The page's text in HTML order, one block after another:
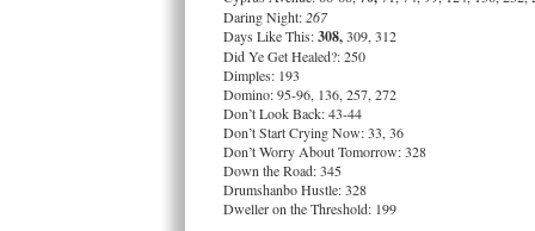
Daring Night: 267
Days Like This:308,309, 312
Did Ye Get Healed?: 250
Dimples: 193
Domino: 95-96, 136, 257, 272
Don’t Look Back: 43-44
Don’t Start Crying Now: 33, 36
Don’t Worry About Tomorrow: 328
Down the Road: 345
Drumshanbo Hustle: 328
Dweller on the Threshold: 199